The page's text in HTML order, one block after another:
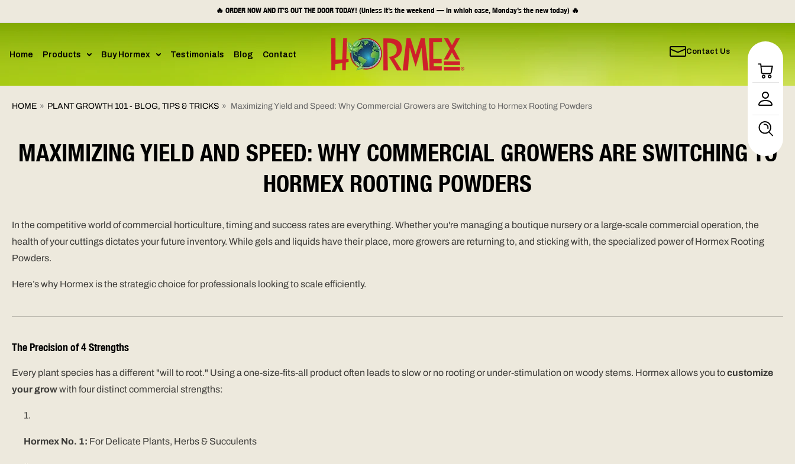
🔥 ORDER NOW AND IT’S OUT THE DOOR TODAY! (Unless it’s the weekend — in which case, Monday’s the new today) 🔥
Home Products Buy Hormex Testimonials Blog Contact Contact Us
Log
in
HOME » PLANT GROWTH 101 - BLOG, TIPS & TRICKS » Maximizing Yield and Speed: Why Commercial Growers are Switching to Hormex Rooting Powders
MAXIMIZING YIELD AND SPEED: WHY COMMERCIAL GROWERS ARE SWITCHING TO
HORMEX ROOTING POWDERS
In the competitive world of commercial horticulture, timing and success rates are everything. Whether you're managing a boutique nursery or a large-scale commercial operation, the
health of your cuttings dictates your future inventory. While gels and liquids have their place, more growers are returning to, and sticking with, the specialized power of Hormex Rooting
Powders.
Here’s why Hormex is the strategic choice for professionals looking to scale efficiently.
The Precision of 4 Strengths
Every plant species has a different "will to root." Using a one-size-fits-all product often leads to slow or no rooting or under-stimulation on woody stems. Hormex allows you tocustomize
your growwith four distinct commercial strengths:
Hormex No. 1: For Delicate Plants, Herbs & Succulents